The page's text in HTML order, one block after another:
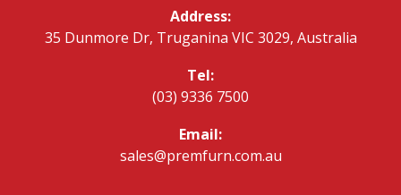
Address:
35 Dunmore Dr, Truganina VIC 3029, Australia
Tel:
(03) 9336 7500
Email:
sales@premfurn.com.au